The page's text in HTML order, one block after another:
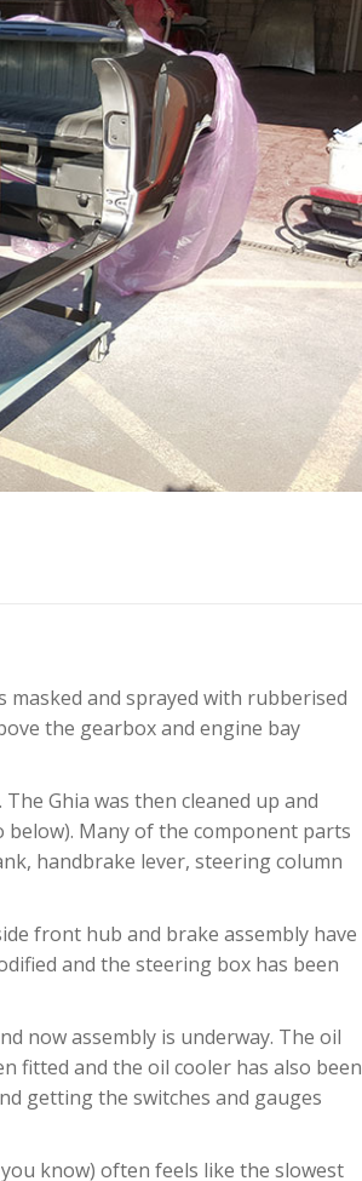
and sprayed with rubberised
the gearbox and engine bay
Ghia was then cleaned up and
Many of the component parts
handbrake lever, steering column
front hub and brake assembly have
and the steering box has been
now assembly is underway. The oil
fitted and the oil cooler has also been
getting the switches and gauges
know) often feels like the slowest